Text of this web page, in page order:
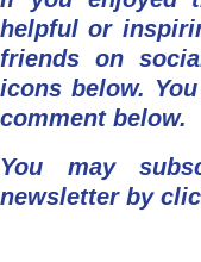
helpful or
friends on
icons below.
comment below.
You may
newsletter by